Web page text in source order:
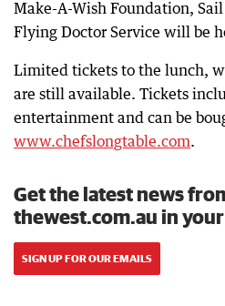
Make-A-Wish Foundation,
Flying Doctor Service will be
Limited tickets to the lunch,
are still available. Tickets
entertainment and can be
www.chefslongtable.com.
Get the latest news
thewest.com.au in
SIGN UP FOR OUR EMAILS